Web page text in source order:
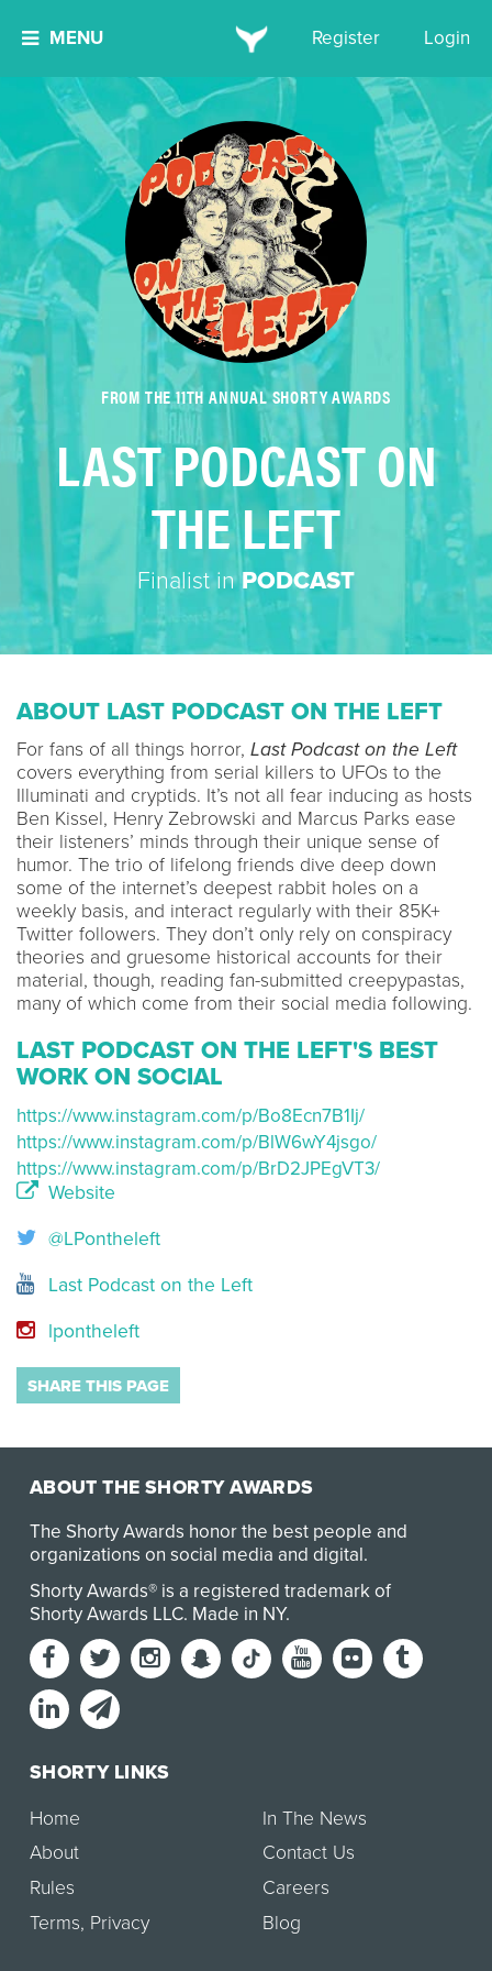
MENU Register Login
FROM THE 11TH ANNUAL SHORTY AWARDS
LAST PODCAST ON
THE LEFT
Finalist inPODCAST
ABOUT LAST PODCAST ON THE LEFT
For fans of all things horror, Last Podcast on the Left
covers everything from serial killers to UFOs to the
Illuminati and cryptids. It’s not all fear inducing as hosts
Ben Kissel, Henry Zebrowski and Marcus Parks ease
their listeners’ minds through their unique sense of
humor. The trio of lifelong friends dive deep down
some of the internet’s deepest rabbit holes on a
weekly basis, and interact regularly with their 85K+
Twitter followers. They don’t only rely on conspiracy
theories and gruesome historical accounts for their
material, though, reading fan-submitted creepypastas,
many of which come from their social media following.
LAST PODCAST ON THE LEFT'S BEST
WORK ON SOCIAL
https://www.instagram.com/p/Bo8Ecn7B1Ij/
https://www.instagram.com/p/BlW6wY4jsgo/
https://www.instagram.com/p/BrD2JPEgVT3/
Website
@LPontheleft
Last Podcast on the Left
lpontheleft
SHARE THIS PAGE
ABOUT THE SHORTY AWARDS
The Shorty Awards honor the best people and
organizations on social media and digital.
Shorty Awards® is a registered trademark of
Shorty Awards LLC. Made in NY.
SHORTY LINKS
Home
About
Rules
Terms, Privacy
In The News
Contact Us
Careers
Blog